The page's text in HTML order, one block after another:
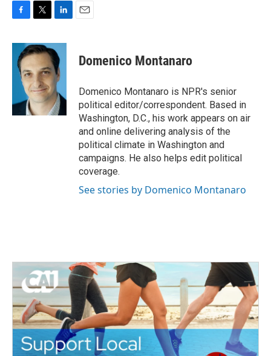
c
b
k
i
t
t
e
r
n
k
e
d
I
n
Domenico Montanaro
Domenico Montanaro is NPR's senior
political editor/correspondent. Based in
Washington, D.C., his work appears on air
and online delivering analysis of the
political climate in Washington and
campaigns. He also helps edit political
coverage.
See stories by Domenico Montanaro